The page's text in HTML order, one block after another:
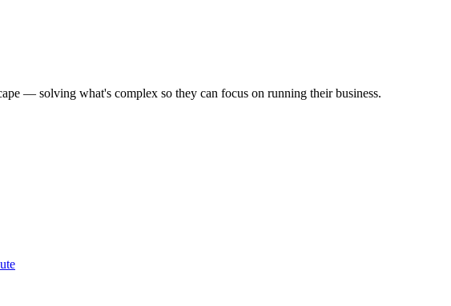
— solving what's complex so they can focus on running their business.